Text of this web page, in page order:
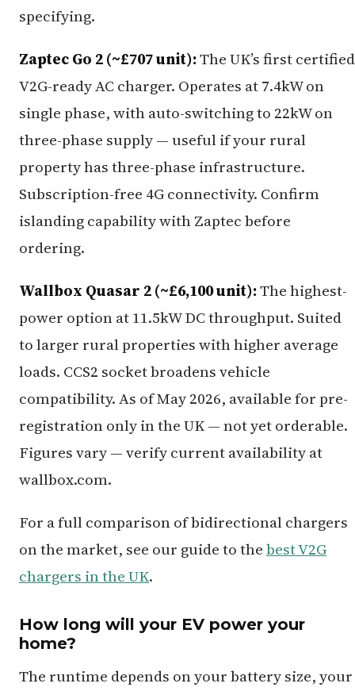
specifying.
Zaptec Go 2 (~£707 unit):The UK’s first certified
V2G-ready AC charger. Operates at 7.4kW on
single phase, with auto-switching to 22kW on
three-phase supply — useful if your rural
property has three-phase infrastructure.
Subscription-free 4G connectivity. Confirm
islanding capability with Zaptec before
ordering.
Wallbox Quasar 2 (~£6,100 unit):The highest-
power option at 11.5kW DC throughput. Suited
to larger rural properties with higher average
loads. CCS2 socket broadens vehicle
compatibility. As of May 2026, available for pre-
registration only in the UK — not yet orderable.
Figures vary — verify current availability at
wallbox.com.
For a full comparison of bidirectional chargers
on the market, see our guide to thebest V2G
chargers in the UK.
How long will your EV power your
home?
The runtime depends on your battery size, your